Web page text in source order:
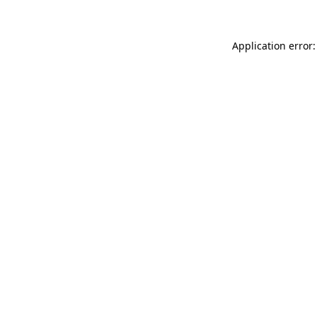
Application